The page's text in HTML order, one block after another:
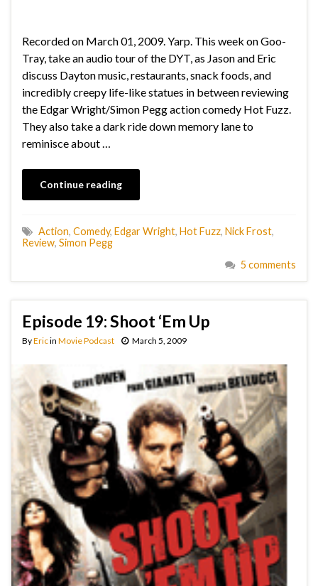
Recorded on March 01, 2009. Yarp. This week on Goo-
Tray, take an audio tour of the DYT, as Jason and Eric
discuss Dayton music, restaurants, snack foods, and
incredibly creepy life-like statues in between reviewing
the Edgar Wright/Simon Pegg action comedy Hot Fuzz.
They also take a dark ride down memory lane to
reminisce about …
Continue reading
Action, Comedy, Edgar Wright, Hot Fuzz, Nick Frost,
Review, Simon Pegg
5 comments
Episode 19: Shoot ‘Em Up
ByEricin Movie Podcast March 5, 2009